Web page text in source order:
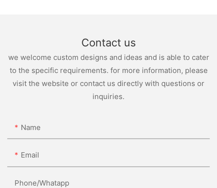
Contact us
we welcome custom designs and ideas and is able to cater
to the specific requirements. for more information, please
visit the website or contact us directly with questions or
inquiries.
Name
Email
Phone/whatapp